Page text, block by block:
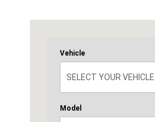
Vehicle
SELECT YOUR VEHICLE
SELECT YOUR VEHICLE
2025500e
2026500e
Model